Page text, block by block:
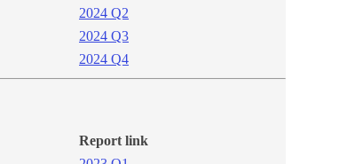
2024 Q2
2024​ Q3
2024 Q4​
Report link